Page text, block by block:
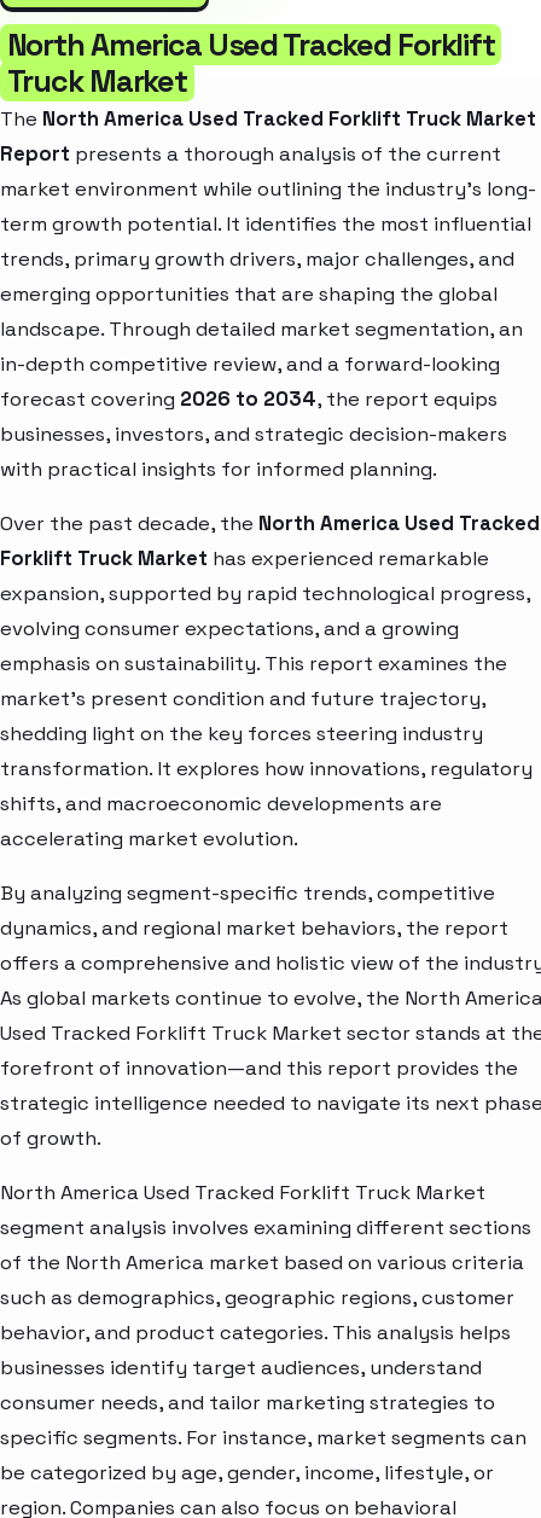
North America Used Tracked Forklift
Truck Market
The North America Used Tracked Forklift Truck Market
Report presents a thorough analysis of the current
market environment while outlining the industry’s long-
term growth potential. It identifies the most influential
trends, primary growth drivers, major challenges, and
emerging opportunities that are shaping the global
landscape. Through detailed market segmentation, an
in-depth competitive review, and a forward-looking
forecast covering 2026 to 2034, the report equips
businesses, investors, and strategic decision-makers
with practical insights for informed planning.
Over the past decade, the North America Used Tracked
Forklift Truck Market has experienced remarkable
expansion, supported by rapid technological progress,
evolving consumer expectations, and a growing
emphasis on sustainability. This report examines the
market’s present condition and future trajectory,
shedding light on the key forces steering industry
transformation. It explores how innovations, regulatory
shifts, and macroeconomic developments are
accelerating market evolution.
By analyzing segment-specific trends, competitive
dynamics, and regional market behaviors, the report
offers a comprehensive and holistic view of the
As global markets continue to evolve, the North
Used Tracked Forklift Truck Market sector stands at
forefront of innovation—and this report provides the
strategic intelligence needed to navigate its next
of growth.
North America Used Tracked Forklift Truck Market
segment analysis involves examining different sections
of the North America market based on various criteria
such as demographics, geographic regions, customer
behavior, and product categories. This analysis helps
businesses identify target audiences, understand
consumer needs, and tailor marketing strategies to
specific segments. For instance, market segments can
be categorized by age, gender, income, lifestyle, or
region. Companies can also focus on behavioral